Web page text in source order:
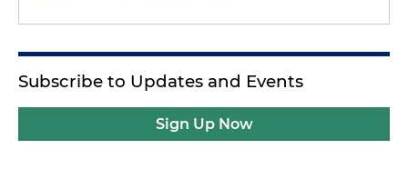
Subscribe to Updates and Events
Sign Up Now